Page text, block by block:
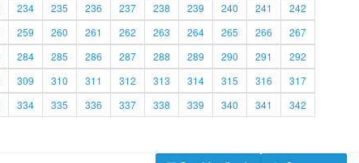
234 235 236 237 238 239 240 241
242
259 260 261 262 263 264 265 266
267
284 285 286 287 288 289 290 291
292
309 310 311 312 313 314 315 316
317
334 335 336 337 338 339 340 341
342